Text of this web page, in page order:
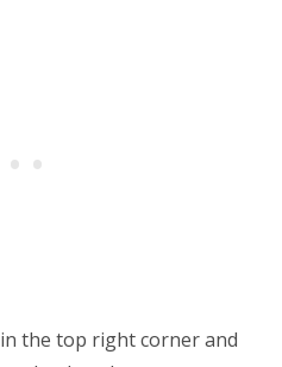
the top right corner and